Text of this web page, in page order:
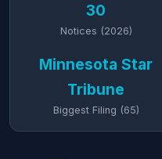
30
Notices (2026)
Minnesota Star
Tribune
Biggest Filing (65)